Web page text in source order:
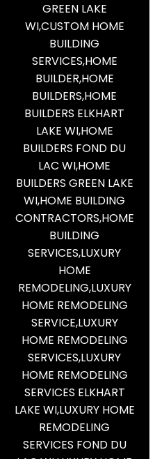
GREEN LAKE
WI,CUSTOM HOME
BUILDING
SERVICES,HOME
BUILDER,HOME
BUILDERS,HOME
BUILDERS ELKHART
LAKE WI,HOME
BUILDERS FOND DU
LAC WI,HOME
BUILDERS GREEN LAKE
WI,HOME BUILDING
CONTRACTORS,HOME
BUILDING
SERVICES,LUXURY
HOME
REMODELING,LUXURY
HOME REMODELING
SERVICE,LUXURY
HOME REMODELING
SERVICES,LUXURY
HOME REMODELING
SERVICES ELKHART
LAKE WI,LUXURY HOME
REMODELING
SERVICES FOND DU